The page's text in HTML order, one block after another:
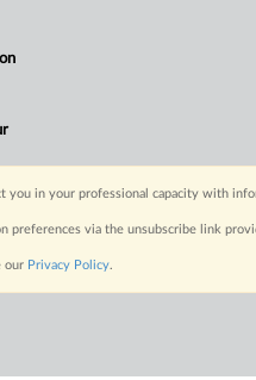
you in your professional capacity with
preferences via the unsubscribe link
our Privacy Policy.